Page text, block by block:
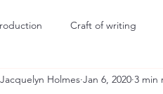
Craft of writing
Jacquelyn Holmes Jan 6, 2020 3 min